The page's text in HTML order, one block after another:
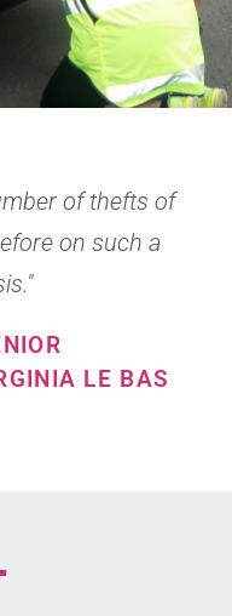
of thefts of
on such a
LE BAS